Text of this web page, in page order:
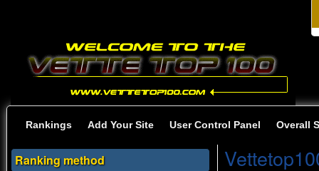
Rankings Add Your Site User Control Panel Overall
Ranking method